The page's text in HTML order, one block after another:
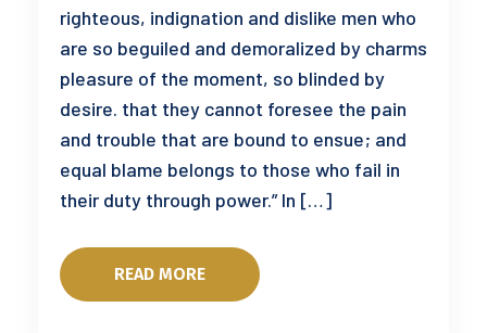
righteous, indignation and dislike men who
are so beguiled and demoralized by charms
pleasure of the moment, so blinded by
desire. that they cannot foresee the pain
and trouble that are bound to ensue; and
equal blame belongs to those who fail in
their duty through power.” In […]
READ MORE